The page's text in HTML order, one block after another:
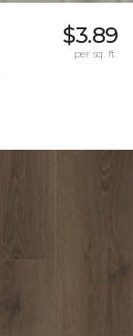
$3.89
per sq. ft.